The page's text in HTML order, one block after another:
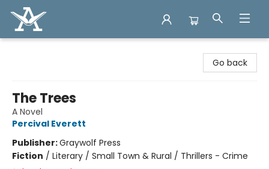
Go back
The Trees
A Novel
Percival Everett
Publisher:Graywolf Press
Fiction / Literary / Small Town & Rural / Thrillers - Crime